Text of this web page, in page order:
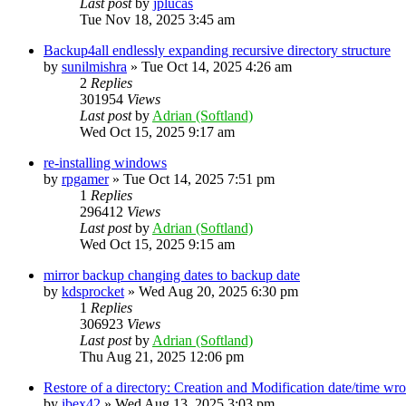
Tue Nov 18, 2025 3:45 am
Backup4all endlessly expanding recursive directory structure
by sunilmishra » Tue Oct 14, 2025 4:26 am
2 Replies
301954 Views
Last postby Adrian (Softland)
Wed Oct 15, 2025 9:17 am
re-installing windows
by rpgamer» Tue Oct 14, 2025 7:51 pm
1 Replies
296412 Views
Last postby Adrian (Softland)
Wed Oct 15, 2025 9:15 am
mirror backup changing dates to backup date
by kdsprocket » Wed Aug 20, 2025 6:30 pm
1 Replies
306923 Views
Last postby Adrian (Softland)
Thu Aug 21, 2025 12:06 pm
Restore of a directory: Creation and Modification date/time